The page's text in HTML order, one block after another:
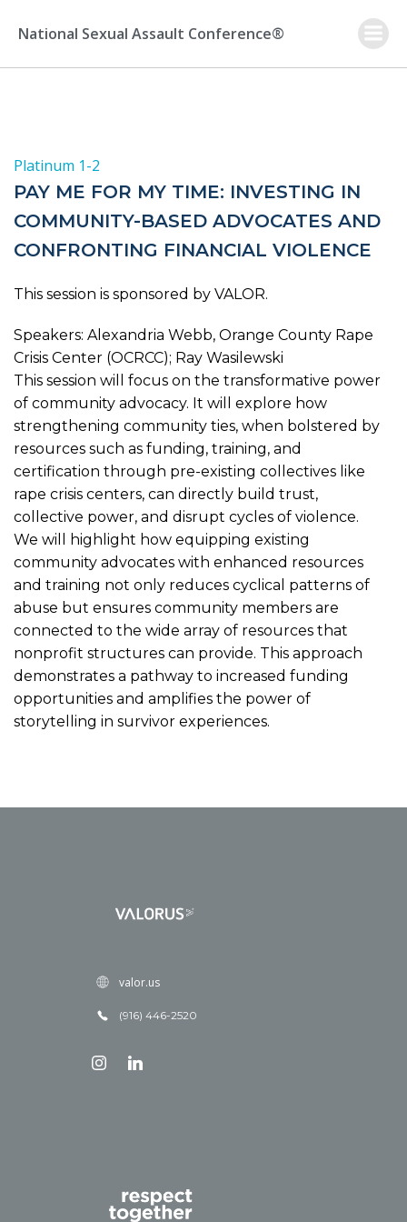
to
National Sexual Assault Conference®
Platinum 1-2
PAY ME FOR MY TIME: INVESTING IN
COMMUNITY-BASED ADVOCATES AND
CONFRONTING FINANCIAL VIOLENCE
This session is sponsored by VALOR.
Speakers: Alexandria Webb, Orange County Rape
Crisis Center (OCRCC); Ray Wasilewski
This session will focus on the transformative power
of community advocacy. It will explore how
strengthening community ties, when bolstered by
resources such as funding, training, and
certification through pre-existing collectives like
rape crisis centers, can directly build trust,
collective power, and disrupt cycles of violence.
We will highlight how equipping existing
community advocates with enhanced resources
and training not only reduces cyclical patterns of
abuse but ensures community members are
connected to the wide array of resources that
nonprofit structures can provide. This approach
demonstrates a pathway to increased funding
opportunities and amplifies the power of
storytelling in survivor experiences.
valor.us
(916) 446-2520